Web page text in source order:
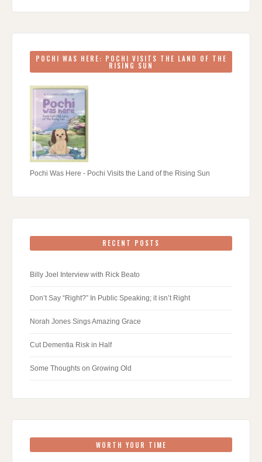
POCHI WAS HERE: POCHI VISITS THE LAND OF THE
RISING SUN
Pochi Was Here - Pochi Visits the Land of the Rising Sun
RECENT POSTS
Billy Joel Interview with Rick Beato
Don’t Say “Right?” In Public Speaking; it isn’t Right
Norah Jones Sings Amazing Grace
Cut Dementia Risk in Half
Some Thoughts on Growing Old
WORTH YOUR TIME